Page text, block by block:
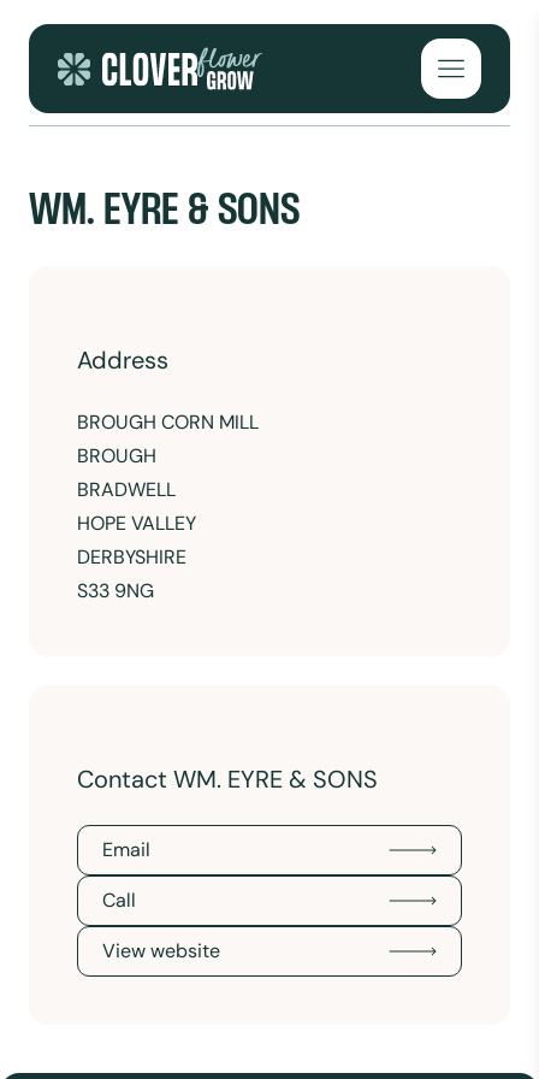
Open
WM. EYRE & SONS
Address
BROUGH CORN MILL
BROUGH
BRADWELL
HOPE VALLEY
DERBYSHIRE
S33 9NG
Contact WM. EYRE & SONS
Email
Call
View website